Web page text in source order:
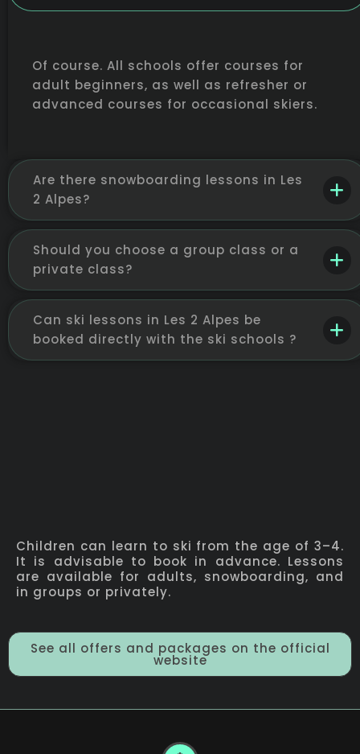
Of course. All schools offer courses for
adult beginners, as well as refresher or
advanced courses for occasional skiers.
Are there snowboarding lessons in Les
2 Alpes?
Should you choose a group class or a
private class?
Can ski lessons in Les 2 Alpes be
booked directly with the ski schools ?
Children can learn to ski from the age of 3–4.
It is advisable to book in advance. Lessons
are available for adults, snowboarding, and
in groups or privately.
See all offers and packages on the official
website